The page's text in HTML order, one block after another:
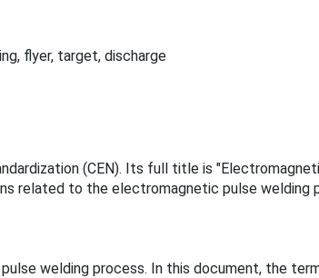
flyer, target, discharge
(CEN). Its full title is
related to the electromagnetic pulse welding
welding process. In this document, the term